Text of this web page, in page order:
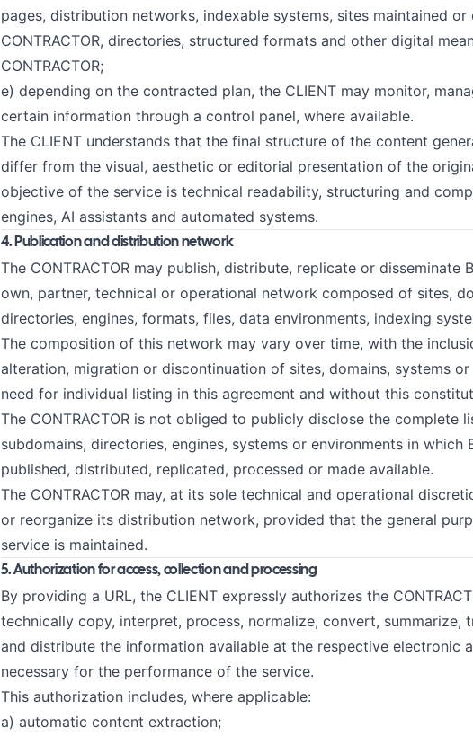
pages, distribution networks, indexable systems, sites maintained
CONTRACTOR, directories, structured formats and other digital
CONTRACTOR;
e) depending on the contracted plan, the CLIENT may monitor,
certain information through a control panel, where available.
The CLIENT understands that the final structure of the content
differ from the visual, aesthetic or editorial presentation of the
objective of the service is technical readability, structuring and
engines, AI assistants and automated systems.
4. Publication and distribution network
The CONTRACTOR may publish, distribute, replicate or disseminate
own, partner, technical or operational network composed of sites,
directories, engines, formats, files, data environments, indexing
The composition of this network may vary over time, with the
alteration, migration or discontinuation of sites, domains, systems
need for individual listing in this agreement and without this
The CONTRACTOR is not obliged to publicly disclose the complete
subdomains, directories, engines, systems or environments in which
published, distributed, replicated, processed or made available.
The CONTRACTOR may, at its sole technical and operational
or reorganize its distribution network, provided that the general
service is maintained.
5. Authorization for access, collection and processing
By providing a URL, the CLIENT expressly authorizes the
technically copy, interpret, process, normalize, convert, summarize,
and distribute the information available at the respective electronic
necessary for the performance of the service.
This authorization includes, where applicable:
a) automatic content extraction;